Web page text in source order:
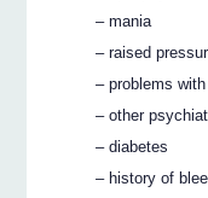
– mania
– raised
– problems
– other
– diabetes
– history of